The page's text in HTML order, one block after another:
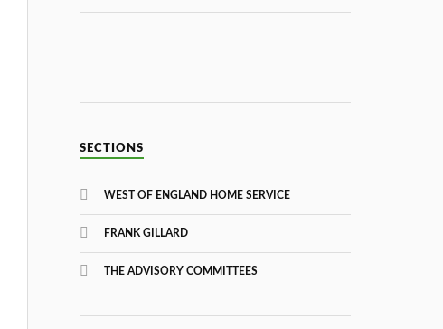
SECTIONS
WEST OF ENGLAND HOME SERVICE
FRANK GILLARD
THE ADVISORY COMMITTEES